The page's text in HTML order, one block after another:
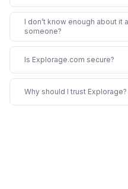
I don’t know enough about it
someone?
Is Explorage.com secure?
Why should I trust Explorage?